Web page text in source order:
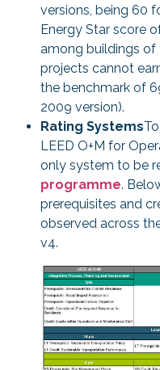
versions, being 60
Energy Star score
among buildings of
projects cannot
the benchmark of
2009 version).
Rating Systems
LEED O+M for
only system to be
programme.
prerequisites and
observed across
v4.